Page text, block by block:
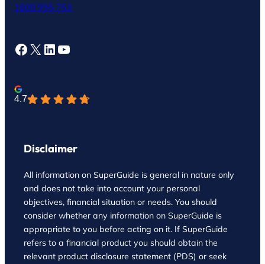
1800 955 753
Facebook
X LinkedIn
YouTube
4.7
Disclaimer
All information on SuperGuide is general in nature only
and does not take into account your personal
objectives, financial situation or needs. You should
consider whether any information on SuperGuide is
appropriate to you before acting on it. If SuperGuide
refers to a financial product you should obtain the
relevant product disclosure statement (PDS) or seek